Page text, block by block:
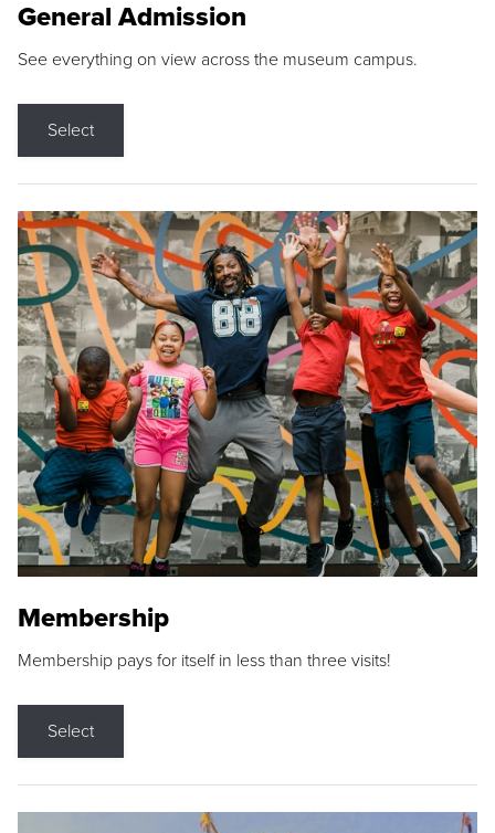
General Admission
See everything on view across the museum campus.
Select
Membership
Membership pays for itself in less than three visits!
Select